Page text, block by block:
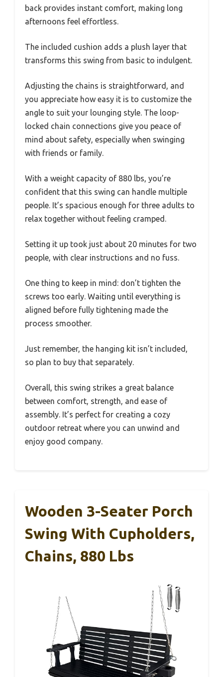
back provides instant comfort, making long
afternoons feel effortless.
The included cushion adds a plush layer that
transforms this swing from basic to indulgent.
Adjusting the chains is straightforward, and
you appreciate how easy it is to customize the
angle to suit your lounging style. The loop-
locked chain connections give you peace of
mind about safety, especially when swinging
with friends or family.
With a weight capacity of 880 lbs, you’re
confident that this swing can handle multiple
people. It’s spacious enough for three adults to
relax together without feeling cramped.
Setting it up took just about 20 minutes for two
people, with clear instructions and no fuss.
One thing to keep in mind: don’t tighten the
screws too early. Waiting until everything is
aligned before fully tightening made the
process smoother.
Just remember, the hanging kit isn’t included,
so plan to buy that separately.
Overall, this swing strikes a great balance
between comfort, strength, and ease of
assembly. It’s perfect for creating a cozy
outdoor retreat where you can unwind and
enjoy good company.
Wooden 3-Seater Porch
Swing With Cupholders,
Chains, 880 Lbs